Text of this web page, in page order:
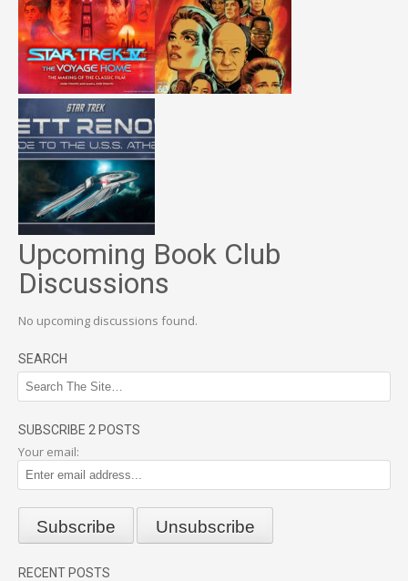
Upcoming Book Club
Discussions
No upcoming discussions found.
SEARCH
SUBSCRIBE 2 POSTS
Your email:
RECENT POSTS